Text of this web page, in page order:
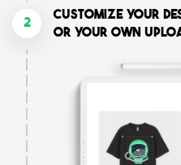
2
Customize your
or your own